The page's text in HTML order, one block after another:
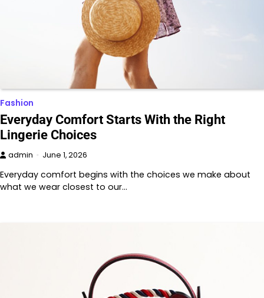
Fashion
Everyday Comfort Starts With the Right
Lingerie Choices
admin June 1, 2026
Everyday comfort begins with the choices we make about
what we wear closest to our…